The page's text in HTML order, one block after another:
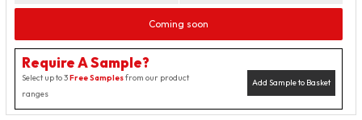
Coming soon
Require A Sample?
Add Sample to Basket
Select up to 3Free Samplesfrom our product
ranges